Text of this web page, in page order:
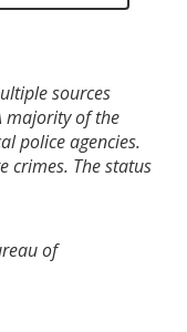
sources
majority of the
police agencies.
crimes. The status
of